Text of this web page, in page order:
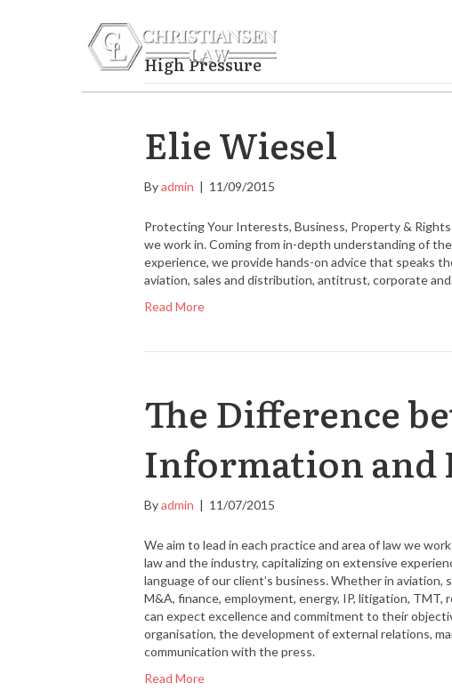
High Pressure
Elie Wiesel
Byadmin | 11/09/2015
Protecting Your Interests, Business, Property &
we work in. Coming from in-depth understanding of
experience, we provide hands-on advice that speaks
aviation, sales and distribution, antitrust, corporate
Read More
The Difference
Information and
Byadmin | 11/07/2015
We aim to lead in each practice and area of law we
law and the industry, capitalizing on extensive
language of our client’s business. Whether in
M&A, finance, employment, energy, IP, litigation, TMT,
can expect excellence and commitment to their
organisation, the development of external relations,
communication with the press.
Read More